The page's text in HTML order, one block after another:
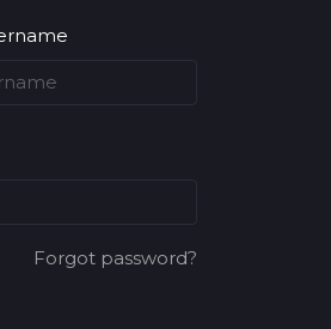
Forgot password?